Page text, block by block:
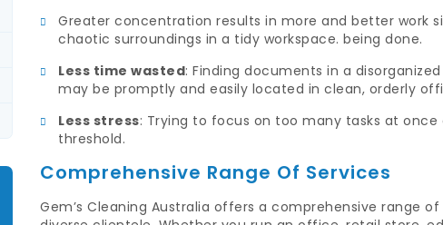
Greater concentration results in more and better work
chaotic surroundings in a tidy workspace. being done.
Less time wasted: Finding documents in a
may be promptly and easily located in clean, orderly
Less stress: Trying to focus on too many tasks at once
threshold.
Comprehensive Range Of Services
Gem’s Cleaning Australia offers a comprehensive range of